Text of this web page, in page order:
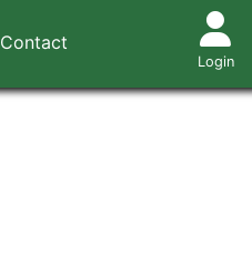
Contact
Login